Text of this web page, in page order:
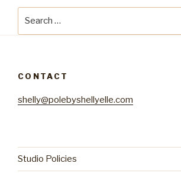
CONTACT
shelly@polebyshellyelle.com
Studio Policies